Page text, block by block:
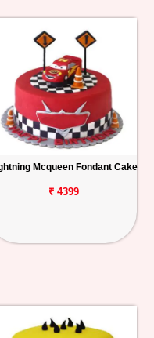
Mcqueen Fondant Cake
₹ 4399